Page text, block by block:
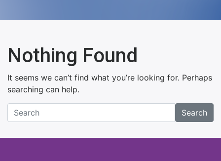
Nothing Found
It seems we can’t find what you’re looking for. Perhaps
searching can help.
Search